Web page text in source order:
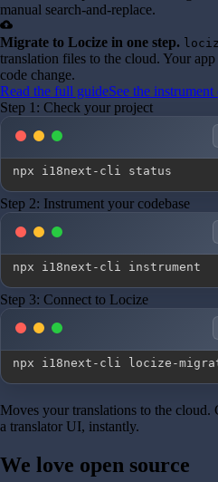
manual search-and-replace.
cloud_upload
Migrate to Locize in one step.
translation files to the cloud. Your
code change.
Read the full guideSee the instrument
Step 1: Check your project
npx i18next-cli status
Step 2: Instrument your codebase
npx i18next-cli instrument
Step 3: Connect to Locize
npx i18next-cli locize-
Moves your translations to the
a translator UI, instantly.
We love open source